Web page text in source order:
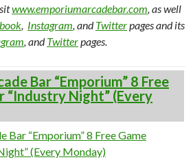
www.emporiumarcadebar.com, as well
, Instagram, andTwitterpages and its
, andTwitterpages.
Bar “Emporium” 8 Free
“Industry Night” (Every
Bar “Emporium” 8 Free Game
(Every Monday)